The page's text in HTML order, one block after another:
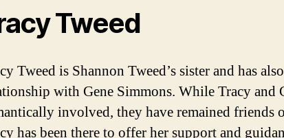
Tweed
Tweed is Shannon Tweed’s sister and has
with Gene Simmons. While Tracy and
involved, they have remained friends
has been there to offer her support and